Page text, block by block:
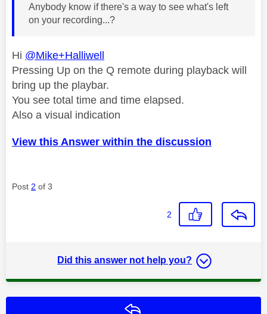
Anybody know if there's a way to see what's left
on your recording...?
Hi @Mike+Halliwell
Pressing Up on the Q remote during playback will
bring up the playbar.
You see total time and time elapsed.
Also a visual indication
View this Answer within the discussion
Post 2 of 3
2
Did this answer not help you?